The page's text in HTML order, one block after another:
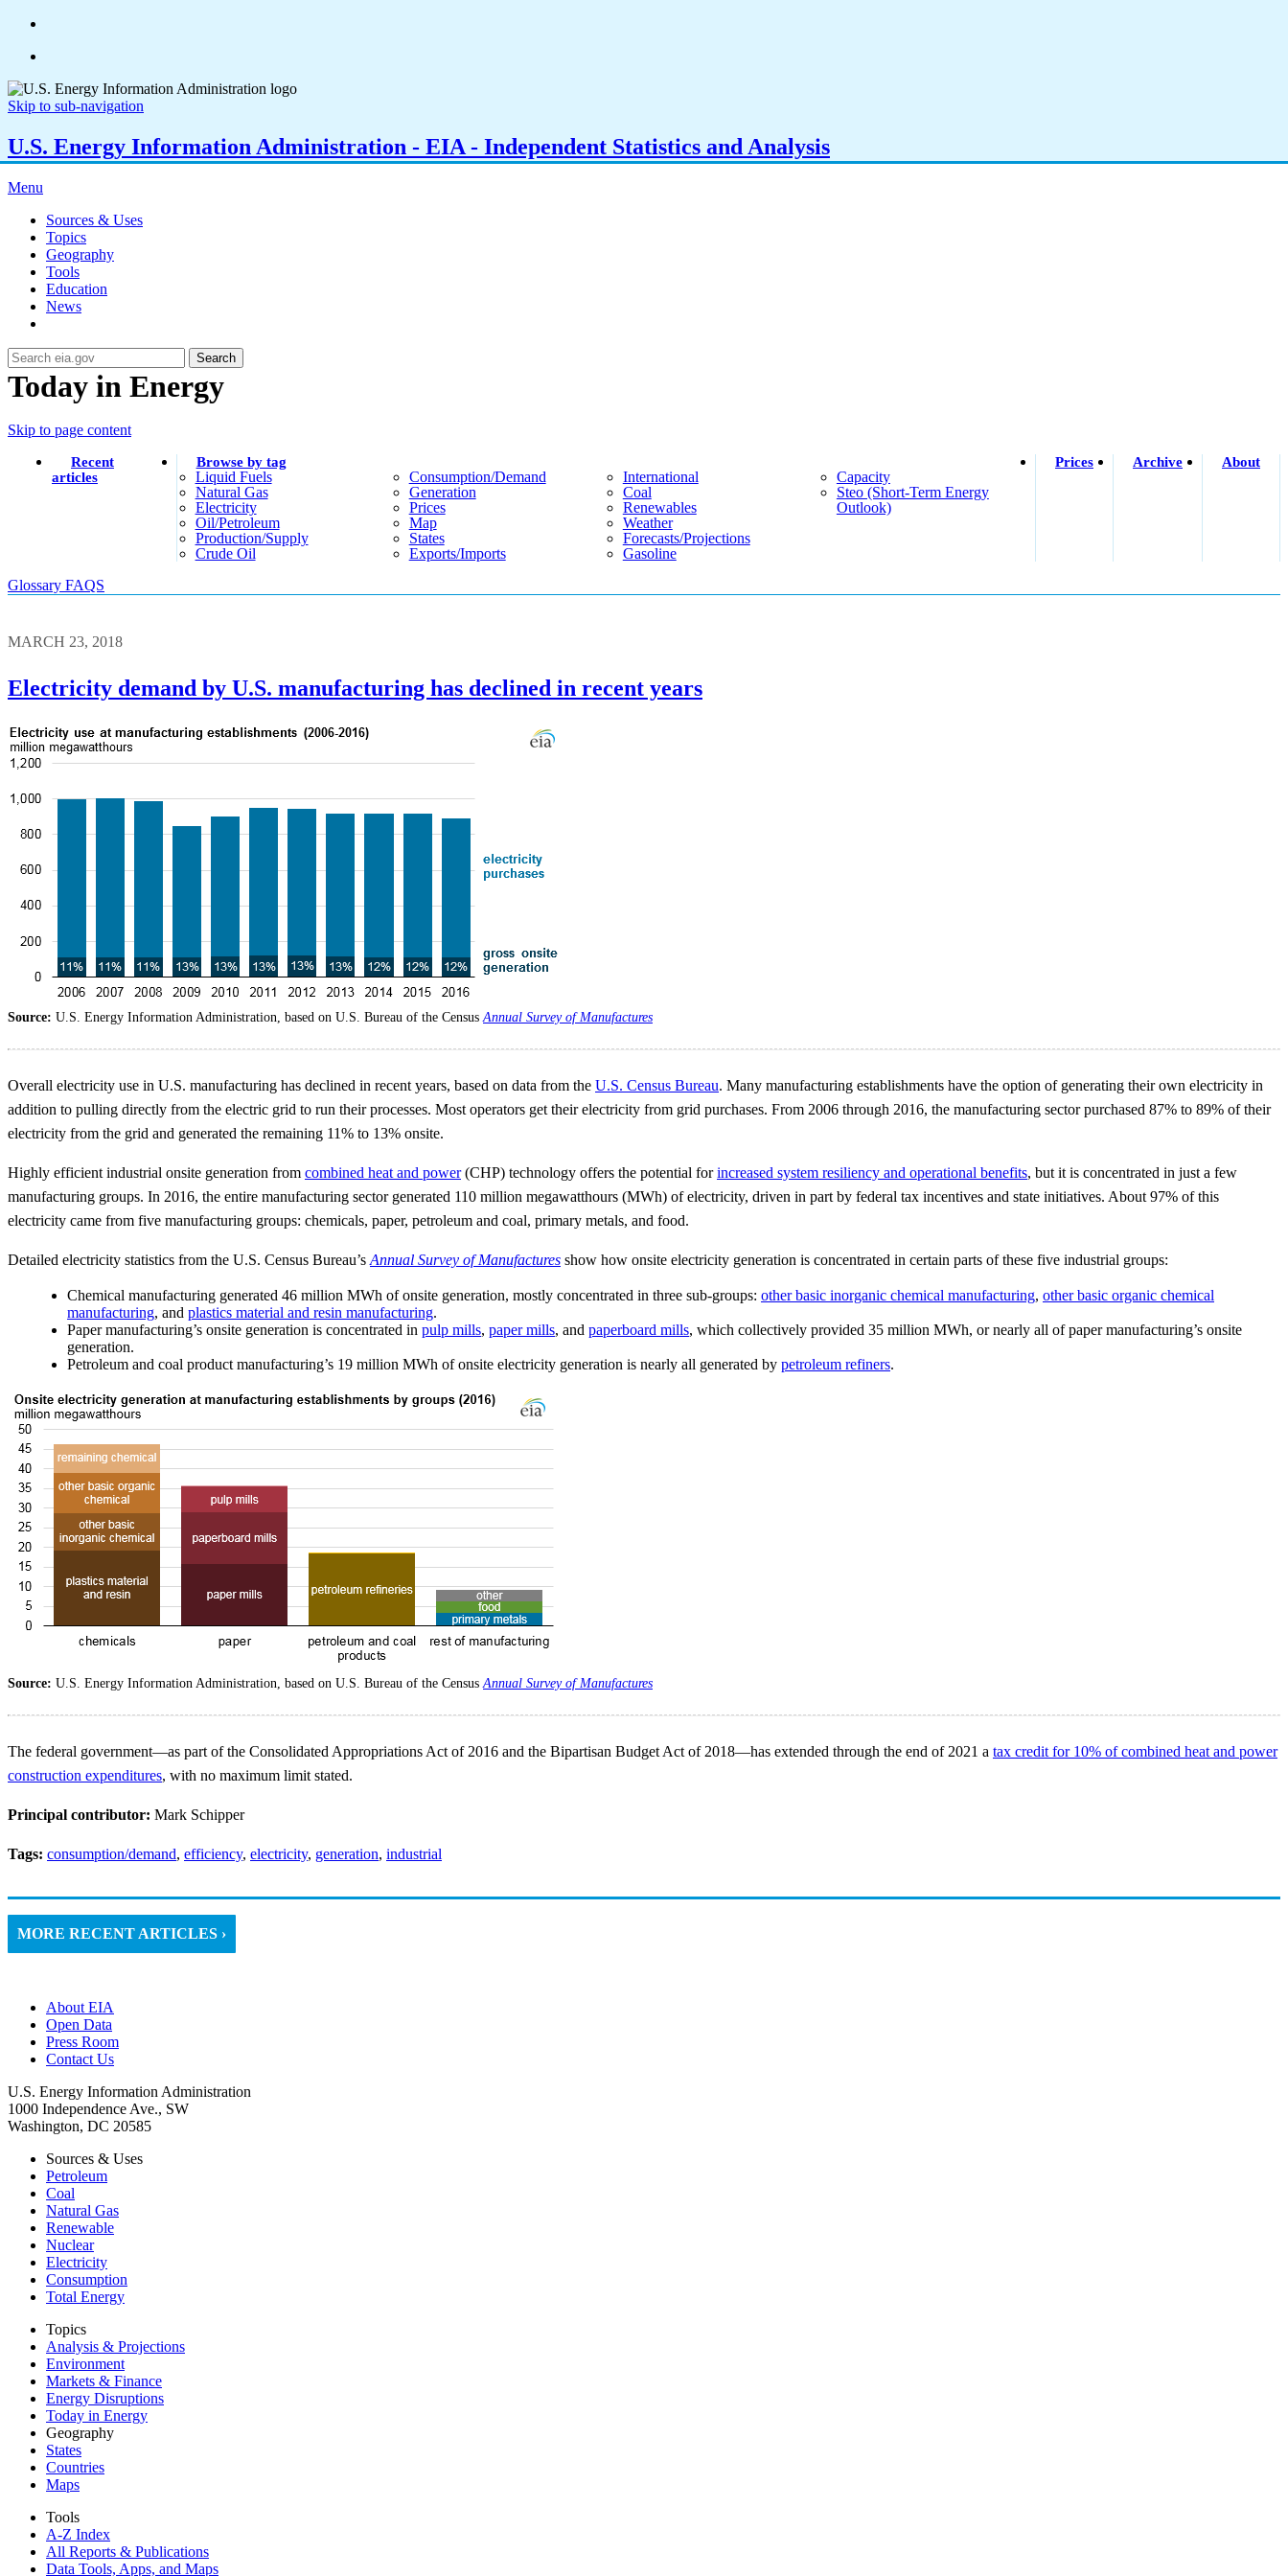
Skip to sub-navigation
U.S. Energy Information Administration - EIA - Independent Statistics and Analysis
Menu
Sources & Uses
Topics
Geography
Tools
Education
News
Search
Today in Energy
Skip to page content
Recent
articles
Browse by tag
Liquid Fuels
Natural Gas
Electricity
Oil/petroleum
Production/supply
Crude Oil
Consumption/demand
Generation
Prices
Map
States
Exports/imports
International
Coal
Renewables
Weather
Forecasts/projections
Gasoline
Capacity
Steo (short-Term Energy
Outlook)
Prices Archive About
Glossary FAQS
MARCH 23, 2018
Electricity demand by U.S. manufacturing has declined in recent years
Source: U.S. Energy Information Administration, based on U.S. Bureau of the CensusAnnual Survey of Manufactures
Overall electricity use in U.S. manufacturing has declined in recent years, based on data from the U.S. Census Bureau. Many manufacturing establishments have the option of generating their own electricity in
addition to pulling directly from the electric grid to run their processes. Most operators get their electricity from grid purchases. From 2006 through 2016, the manufacturing sector purchased 87% to 89% of their
electricity from the grid and generated the remaining 11% to 13% onsite.
Highly efficient industrial onsite generation from combined heat and power(CHP) technology offers the potential forincreased system resiliency and operational benefits, but it is concentrated in just a few
manufacturing groups. In 2016, the entire manufacturing sector generated 110 million megawatthours (MWh) of electricity, driven in part by federal tax incentives and state initiatives. About 97% of this
electricity came from five manufacturing groups: chemicals, paper, petroleum and coal, primary metals, and food.
Detailed electricity statistics from the U.S. Census Bureau’s Annual Survey of Manufactures show how onsite electricity generation is concentrated in certain parts of these five industrial groups:
Chemical manufacturing generated 46 million MWh of onsite generation, mostly concentrated in three sub-groups: other basic inorganic chemical manufacturing, other basic organic chemical
manufacturing, and plastics material and resin manufacturing.
Paper manufacturing’s onsite generation is concentrated in pulp mills, paper mills, and paperboard mills, which collectively provided 35 million MWh, or nearly all of paper manufacturing’s onsite
generation.
Petroleum and coal product manufacturing’s 19 million MWh of onsite electricity generation is nearly all generated by petroleum refiners.
Source: U.S. Energy Information Administration, based on U.S. Bureau of the CensusAnnual Survey of Manufactures
The federal government—as part of the Consolidated Appropriations Act of 2016 and the Bipartisan Budget Act of 2018—has extended through the end of 2021 a tax credit for 10% of combined heat and power
construction expenditures, with no maximum limit stated.
Principal contributor: Mark Schipper
Tags: consumption/demand, efficiency, electricity, generation, industrial
MORE RECENT ARTICLES ›
About EIA
Open Data
Press Room
Contact Us
U.S. Energy Information Administration
1000 Independence Ave., SW
Washington, DC 20585
Sources & Uses
Petroleum
Coal
Natural Gas
Renewable
Nuclear
Electricity
Consumption
Total Energy
Topics
Analysis & Projections
Environment
Markets & Finance
Energy Disruptions
Today in Energy
Geography
States
Countries
Maps
Tools
A-Z Index
All Reports & Publications
Data Tools, Apps, and Maps